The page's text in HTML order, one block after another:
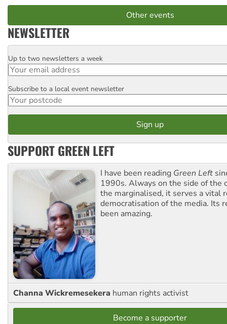
Other events
NEWSLETTER
Email
Up to two newsletters a week
Postcode
Subscribe to a local event newsletter
SUPPORT GREEN LEFT
I have been reading Green Left
1990s. Always on the side of the
the marginalised, it serves a vital
democratisation of the media. Its
been amazing.
Channa Wickremesekera human rights activist
Become a supporter